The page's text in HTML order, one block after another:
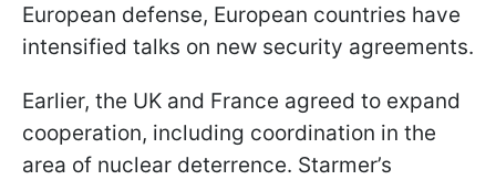
European defense, European countries have
intensified talks on new security agreements.
Earlier, the UK and France agreed to expand
cooperation, including coordination in the
area of nuclear deterrence. Starmer’s